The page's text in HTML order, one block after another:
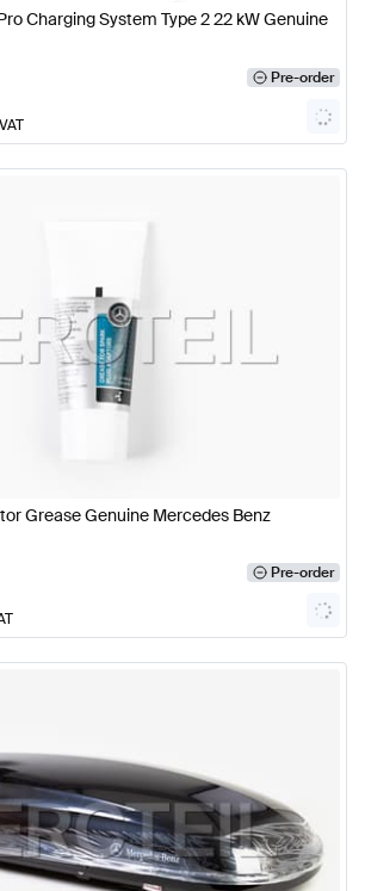
Charging System Type 2 22 kW Genuine
Pre-order
Grease Genuine Mercedes Benz
Pre-order